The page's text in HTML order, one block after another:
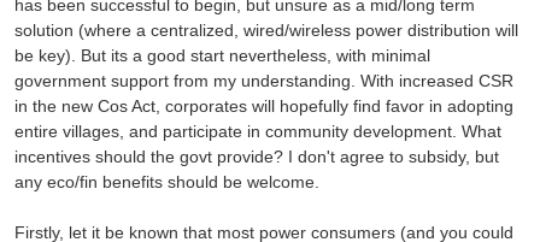
has been successful to begin, but unsure as a mid/long term
solution (where a centralized, wired/wireless power distribution will
be key). But its a good start nevertheless, with minimal
government support from my understanding. With increased CSR
in the new Cos Act, corporates will hopefully find favor in adopting
entire villages, and participate in community development. What
incentives should the govt provide? I don't agree to subsidy, but
any eco/fin benefits should be welcome.
Firstly, let it be known that most power consumers (and you could